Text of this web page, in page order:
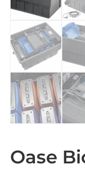
Oase